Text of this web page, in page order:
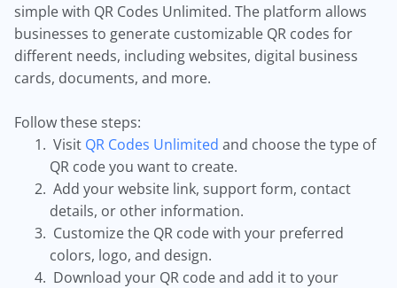
simple with QR Codes Unlimited. The platform allows
businesses to generate customizable QR codes for
different needs, including websites, digital business
cards, documents, and more.
Follow these steps:
Visit QR Codes Unlimited and choose the type of
QR code you want to create.
Add your website link, support form, contact
details, or other information.
Customize the QR code with your preferred
colors, logo, and design.
Download your QR code and add it to your